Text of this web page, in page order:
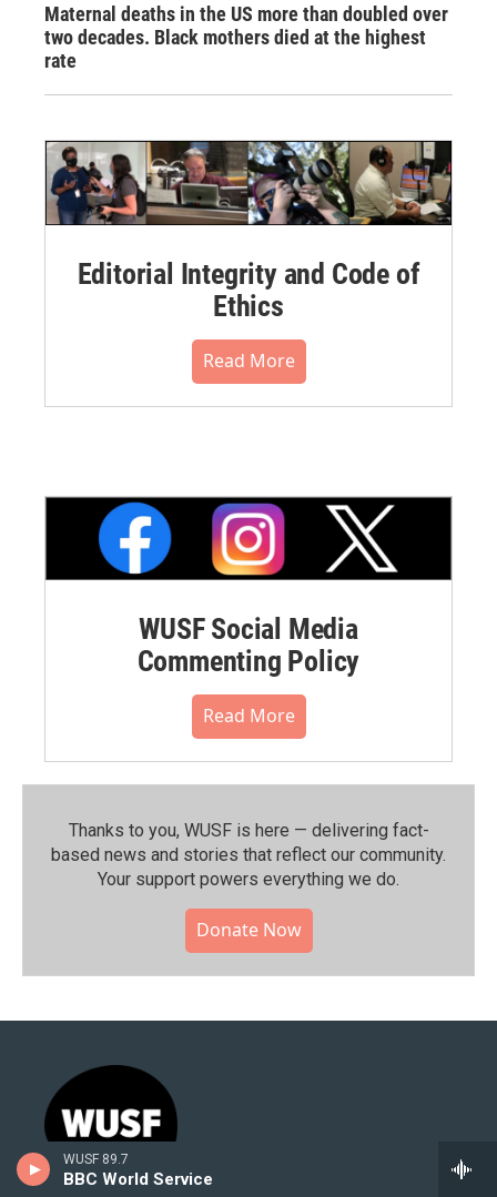
WUSF 89.7
BBC World Service
Maternal deaths in the US more than doubled over
two decades. Black mothers died at the highest
rate
Editorial Integrity and Code of
Ethics
Read More
WUSF Social Media
Commenting Policy
Read More
Thanks to you, WUSF is here — delivering fact-
based news and stories that reflect our community.⁠
Your support powers everything we do.
Donate Now